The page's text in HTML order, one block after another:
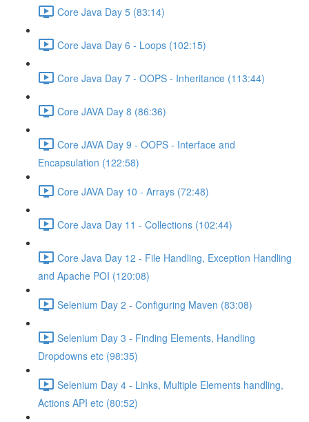
Core Java Day 5 (83:14)
Core Java Day 6 - Loops (102:15)
Core Java Day 7 - OOPS - Inheritance (113:44)
Core JAVA Day 8 (86:36)
Core JAVA Day 9 - OOPS - Interface and
Encapsulation (122:58)
Core JAVA Day 10 - Arrays (72:48)
Core Java Day 11 - Collections (102:44)
Core Java Day 12 - File Handling, Exception Handling
and Apache POI (120:08)
Selenium Day 2 - Configuring Maven (83:08)
Selenium Day 3 - Finding Elements, Handling
Dropdowns etc (98:35)
Selenium Day 4 - Links, Multiple Elements handling,
Actions API etc (80:52)